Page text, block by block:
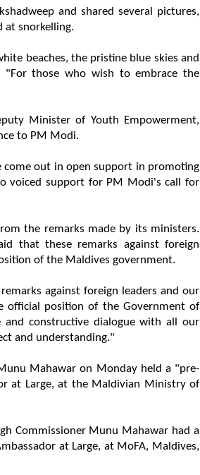
and shared several pictures,
at snorkelling.
beaches, the pristine blue skies and
those who wish to embrace the
Minister of Youth Empowerment,
to PM Modi.
come out in open support in promoting
voiced support for PM Modi's call for
the remarks made by its ministers.
that these remarks against foreign
of the Maldives government.
against foreign leaders and our
official position of the Government of
constructive dialogue with all our
and understanding."
Mahawar on Monday held a "pre-
at Large, at the Maldivian Ministry of
Commissioner Munu Mahawar had a
at Large, at MoFA, Maldives,